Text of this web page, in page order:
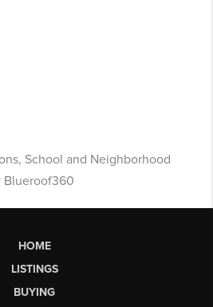
School and Neighborhood
Blueroof360
HOME
LISTINGS
BUYING